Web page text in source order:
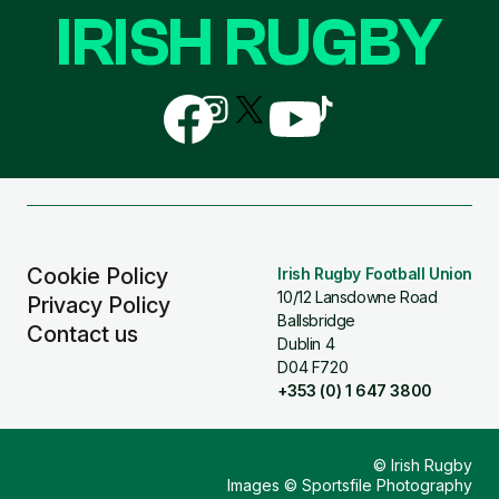
Cookie Policy
Privacy Policy
Contact us
Irish Rugby Football Union
10/12 Lansdowne Road
Ballsbridge
Dublin 4
D04 F720
+353 (0) 1 647 3800
IRISH RUGBY
Follow
us
on
Follow
us
on
Follow
us
Follow
us
Follow
us
© Irish Rugby
Images © Sportsfile Photography